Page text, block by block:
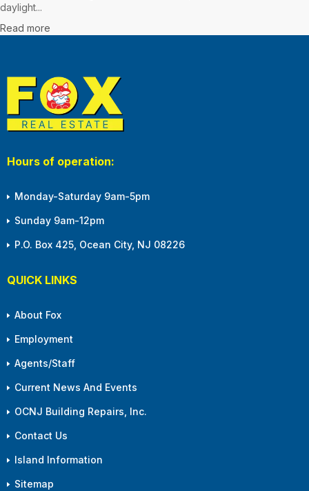
daylight...
Read more
Hours of operation:
Monday-Saturday 9am-5pm
Sunday 9am-12pm
P.O. Box 425, Ocean City, NJ 08226
QUICK LINKS
About Fox
Employment
Agents/Staff
Current News And Events
OCNJ Building Repairs, Inc.
Contact Us
Island Information
Sitemap